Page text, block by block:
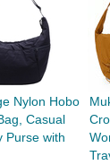
Nylon Hobo
Casual
Purse with